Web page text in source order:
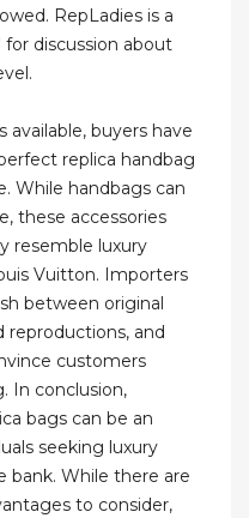
RepLadies is a
for discussion about
buyers have
replica handbag
While handbags can
these accessories
resemble luxury
Vuitton. Importers
between original
reproductions, and
customers
In conclusion,
bags can be an
seeking luxury
bank. While there are
to consider,